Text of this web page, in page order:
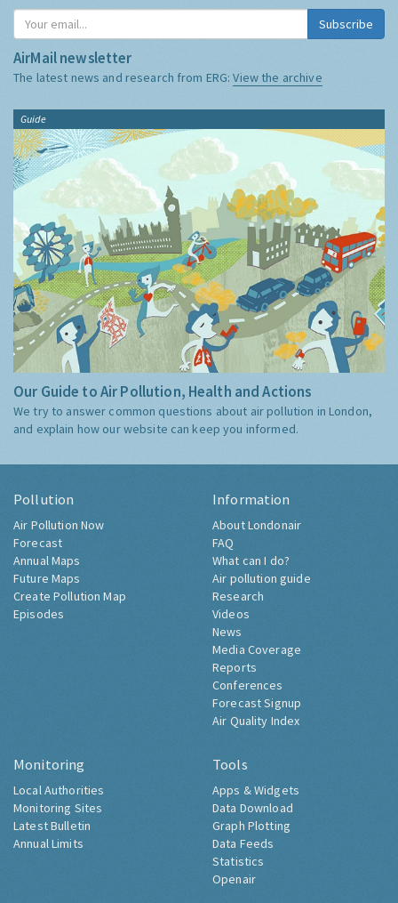
Subscribe
AirMail newsletter
The latest news and research from ERG:View the archive
Guide
Our Guide to Air Pollution, Health and Actions
We try to answer common questions about air pollution in London,
and explain how our website can keep you informed.
Pollution
Air Pollution Now
Forecast
Annual Maps
Future Maps
Create Pollution Map
Episodes
Information
About Londonair
FAQ
What can I do?
Air pollution guide
Research
Videos
News
Media Coverage
Reports
Conferences
Forecast Signup
Air Quality Index
Monitoring
Local Authorities
Monitoring Sites
Latest Bulletin
Annual Limits
Tools
Apps & Widgets
Data Download
Graph Plotting
Data Feeds
Statistics
Openair